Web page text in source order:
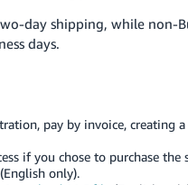
day shipping, while non-
days.
pay by invoice, creating
if you chose to purchase
only).